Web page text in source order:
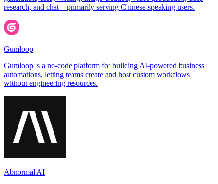
research, and chat—primarily serving Chinese-speaking users.
Gumloop
Gumloop is a no-code platform for building AI-powered business
automations, letting teams create and host custom workflows
without engineering resources.
Abnormal AI